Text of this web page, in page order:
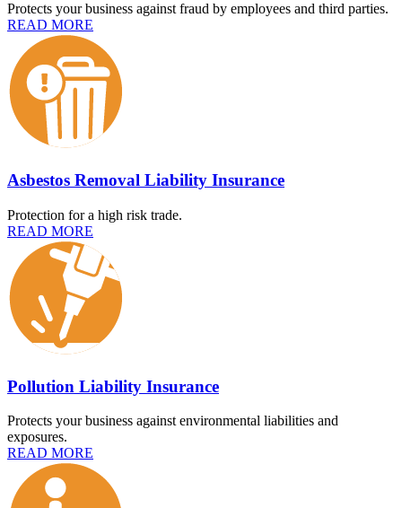
Protects your business against fraud by employees and third parties.
READ MORE
Asbestos Removal Liability Insurance
Protection for a high risk trade.
READ MORE
Pollution Liability Insurance
Protects your business against environmental liabilities and
exposures.
READ MORE